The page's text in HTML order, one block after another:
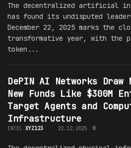
The decentralized artificial
has found its undisputed
December 22, 2025 marks the
transformative year, with the
token...
DePIN AI Networks Draw
New Funds Like $300M
Target Agents and
Infrastructure
INTEL XYZ123 22.12.2025 0